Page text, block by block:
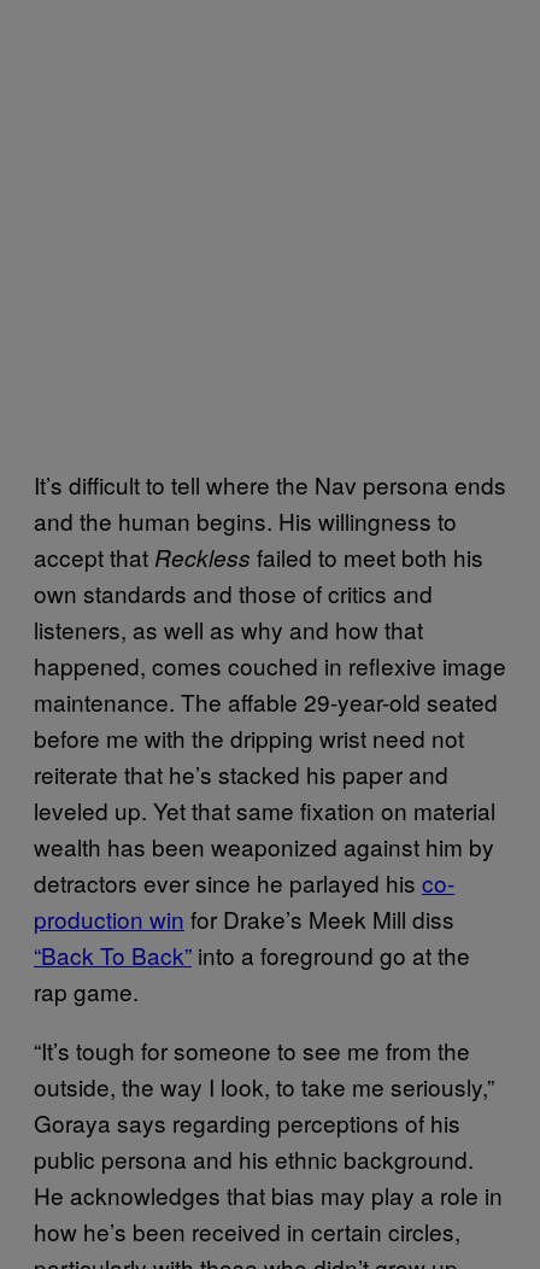
It’s difficult to tell where the Nav persona ends
and the human begins. His willingness to
accept that Reckless failed to meet both his
own standards and those of critics and
listeners, as well as why and how that
happened, comes couched in reflexive image
maintenance. The affable 29-year-old seated
before me with the dripping wrist need not
reiterate that he’s stacked his paper and
leveled up. Yet that same fixation on material
wealth has been weaponized against him by
detractors ever since he parlayed his co-
production win for Drake’s Meek Mill diss
“Back To Back” into a foreground go at the
rap game.
“It’s tough for someone to see me from the
outside, the way I look, to take me seriously,”
Goraya says regarding perceptions of his
public persona and his ethnic background.
He acknowledges that bias may play a role in
how he’s been received in certain circles,